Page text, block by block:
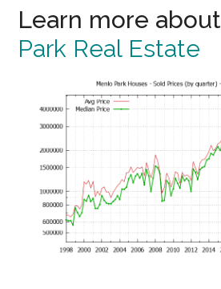
Learn more about
Park Real Estate